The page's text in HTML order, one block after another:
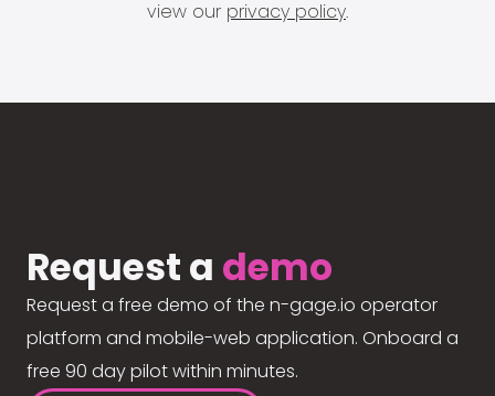
view our privacy policy.
Request a demo
Request a free demo of the n-gage.io operator
platform and mobile-web application. Onboard a
free 90 day pilot within minutes.